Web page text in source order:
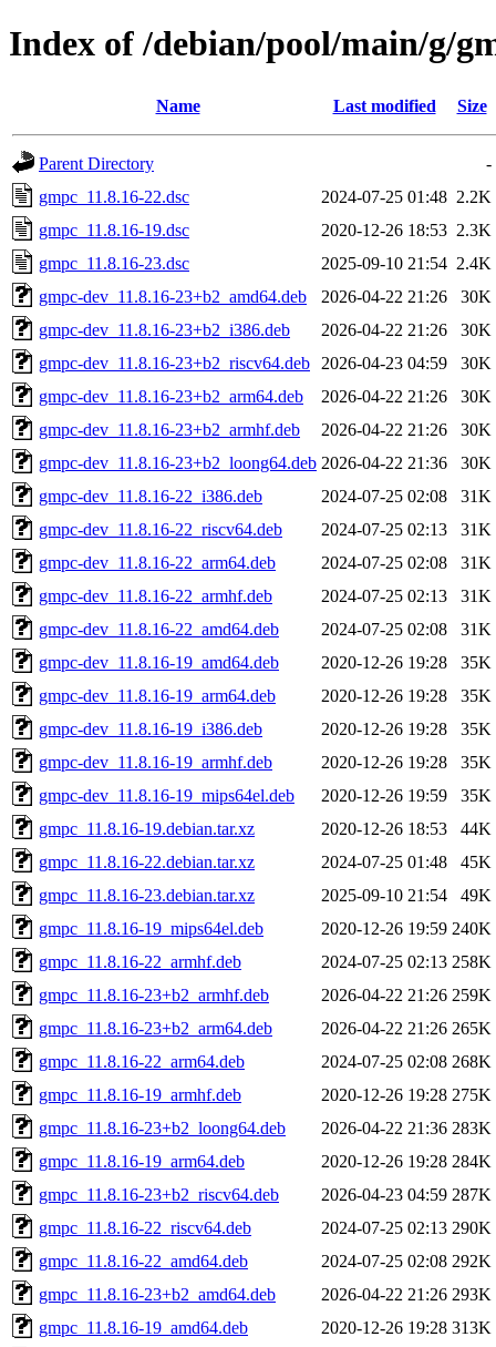
Index of /debian/pool/main/g/
Name Last modified Size
Parent Directory
-
gmpc_11.8.16-22.dsc
2024-07-25 01:48 2.2K
gmpc_11.8.16-19.dsc
2020-12-26 18:53 2.3K
gmpc_11.8.16-23.dsc
2025-09-10 21:54 2.4K
gmpc-dev_11.8.16-23+b2_amd64.deb
2026-04-22 21:26
30K
gmpc-dev_11.8.16-23+b2_i386.deb
2026-04-22 21:26
30K
gmpc-dev_11.8.16-23+b2_riscv64.deb
2026-04-23 04:59
30K
gmpc-dev_11.8.16-23+b2_arm64.deb
2026-04-22 21:26
30K
gmpc-dev_11.8.16-23+b2_armhf.deb
2026-04-22 21:26
30K
gmpc-dev_11.8.16-23+b2_loong64.deb 2026-04-22 21:36
30K
gmpc-dev_11.8.16-22_i386.deb
2024-07-25 02:08
31K
gmpc-dev_11.8.16-22_riscv64.deb
2024-07-25 02:13
31K
gmpc-dev_11.8.16-22_arm64.deb
2024-07-25 02:08
31K
gmpc-dev_11.8.16-22_armhf.deb
2024-07-25 02:13
31K
gmpc-dev_11.8.16-22_amd64.deb
2024-07-25 02:08
31K
gmpc-dev_11.8.16-19_amd64.deb
2020-12-26 19:28
35K
gmpc-dev_11.8.16-19_arm64.deb
2020-12-26 19:28
35K
gmpc-dev_11.8.16-19_i386.deb
2020-12-26 19:28
35K
gmpc-dev_11.8.16-19_armhf.deb
2020-12-26 19:28
35K
gmpc-dev_11.8.16-19_mips64el.deb
2020-12-26 19:59
35K
gmpc_11.8.16-19.debian.tar.xz
2020-12-26 18:53
44K
gmpc_11.8.16-22.debian.tar.xz
2024-07-25 01:48
45K
gmpc_11.8.16-23.debian.tar.xz
2025-09-10 21:54
49K
gmpc_11.8.16-19_mips64el.deb
2020-12-26 19:59 240K
gmpc_11.8.16-22_armhf.deb
2024-07-25 02:13 258K
gmpc_11.8.16-23+b2_armhf.deb
2026-04-22 21:26 259K
gmpc_11.8.16-23+b2_arm64.deb
2026-04-22 21:26 265K
gmpc_11.8.16-22_arm64.deb
2024-07-25 02:08 268K
gmpc_11.8.16-19_armhf.deb
2020-12-26 19:28 275K
gmpc_11.8.16-23+b2_loong64.deb
2026-04-22 21:36 283K
gmpc_11.8.16-19_arm64.deb
2020-12-26 19:28 284K
gmpc_11.8.16-23+b2_riscv64.deb
2026-04-23 04:59 287K
gmpc_11.8.16-22_riscv64.deb
2024-07-25 02:13 290K
gmpc_11.8.16-22_amd64.deb
2024-07-25 02:08 292K
gmpc_11.8.16-23+b2_amd64.deb
2026-04-22 21:26 293K
gmpc_11.8.16-19_amd64.deb
2020-12-26 19:28 313K